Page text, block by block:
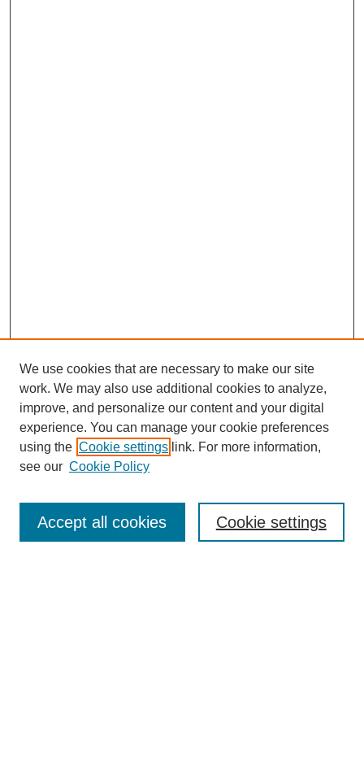
Enter search terms:
We use cookies that are necessary to make our site
work. We may also use additional cookies to analyze,
improve, and personalize our content and your digital
experience. You can manage your cookie preferences
using the Cookie settings link. For more information,
see our Cookie Policy
Cookie settings
Accept all cookies